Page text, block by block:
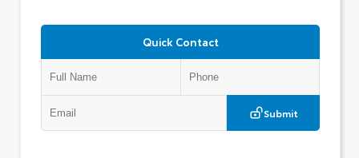
Quick Contact
Submit